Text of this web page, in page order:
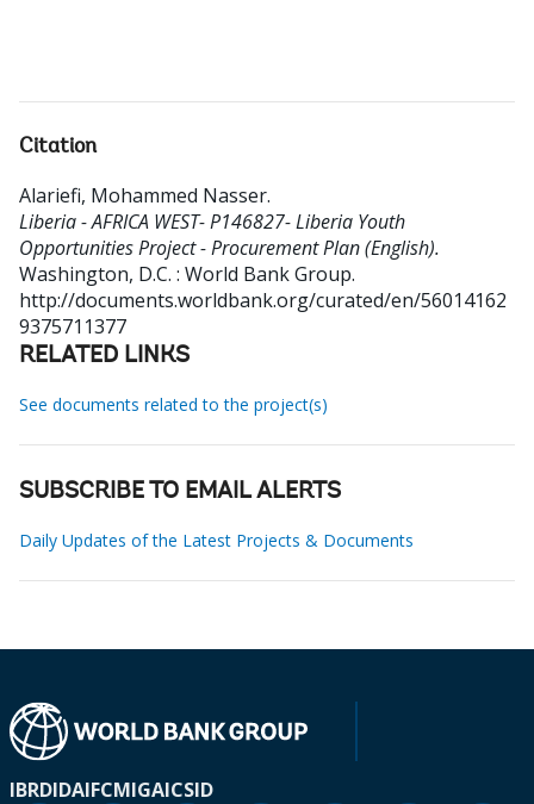
Citation
Alariefi, Mohammed Nasser.
Liberia - AFRICA WEST- P146827- Liberia Youth
Opportunities Project - Procurement Plan (English).
Washington, D.C. : World Bank Group.
http://documents.worldbank.org/curated/en/56014162
9375711377
RELATED LINKS
See documents related to the project(s)
SUBSCRIBE TO EMAIL ALERTS
Daily Updates of the Latest Projects & Documents
IBRDIDAIFCMIGAICSID